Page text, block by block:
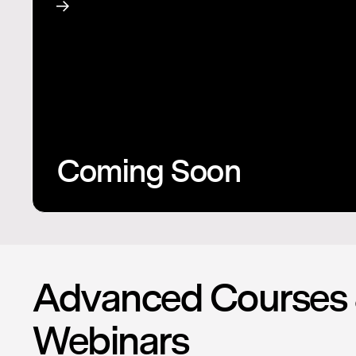
Coming Soon
Advanced
Webinars